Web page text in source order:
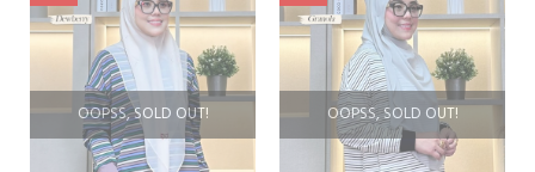
OOPSS, SOLD OUT! OOPSS, SOLD OUT!